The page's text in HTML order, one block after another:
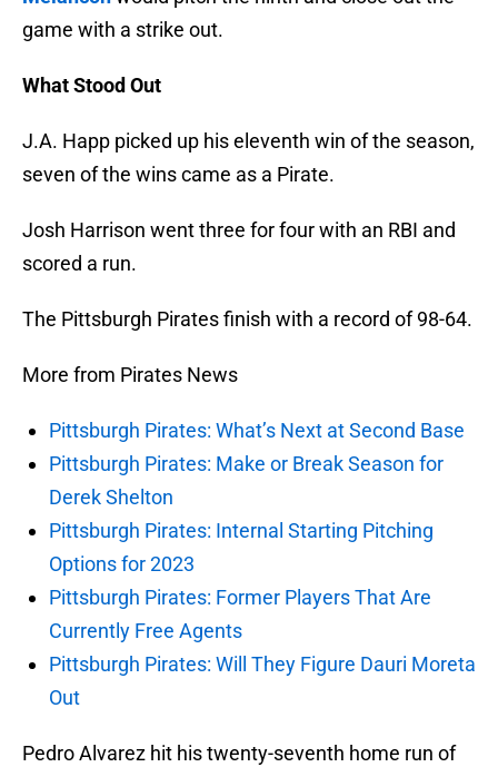
game with a strike out.
What Stood Out
J.A. Happ picked up his eleventh win of the season,
seven of the wins came as a Pirate.
Josh Harrison went three for four with an RBI and
scored a run.
The Pittsburgh Pirates finish with a record of 98-64.
More from Pirates News
Pittsburgh Pirates: What’s Next at Second Base
Pittsburgh Pirates: Make or Break Season for
Derek Shelton
Pittsburgh Pirates: Internal Starting Pitching
Options for 2023
Pittsburgh Pirates: Former Players That Are
Currently Free Agents
Pittsburgh Pirates: Will They Figure Dauri Moreta
Out
Pedro Alvarez hit his twenty-seventh home run of